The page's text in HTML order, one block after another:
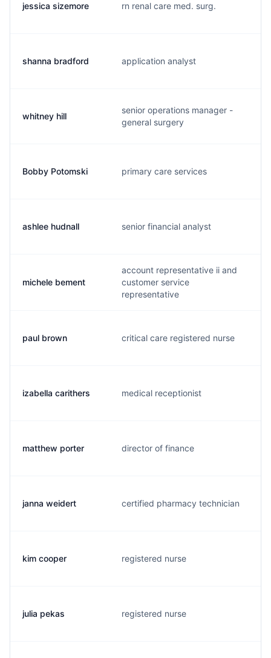
jessica sizemore rn renal care med. surg.
shanna bradford application analyst
whitney hill
senior operations manager -
general surgery
Bobby Potomski primary care services
ashlee hudnall senior financial analyst
michele bement
account representative ii and
customer service
representative
paul brown critical care registered nurse
izabella carithers medical receptionist
matthew porter director of finance
janna weidert certified pharmacy technician
kim cooper registered nurse
julia pekas registered nurse